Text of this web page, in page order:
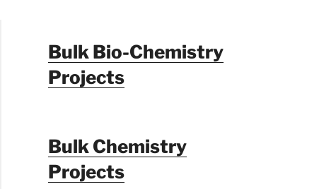
Bulk Bio-Chemistry
Projects
Bulk Chemistry
Projects